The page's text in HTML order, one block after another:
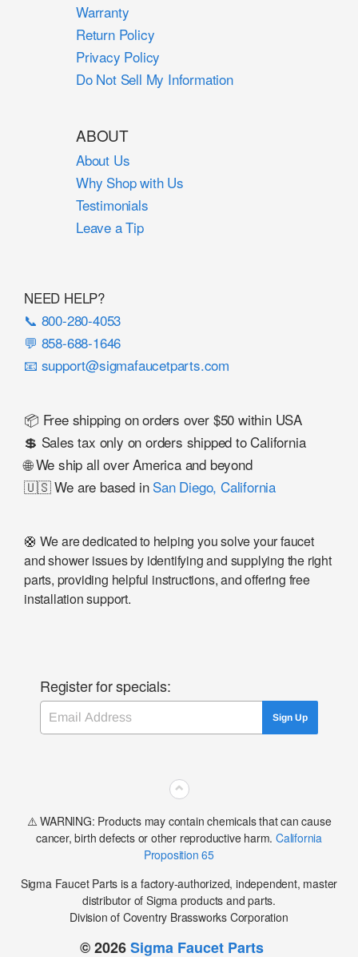
Warranty
Return Policy
Privacy Policy
Do Not Sell My Information
ABOUT
About Us
Why Shop with Us
Testimonials
Leave a Tip
NEED HELP?
📞 800-280-4053
💬 858-688-1646
📧 support@sigmafaucetparts.com
📦 Free shipping on orders over $50 within USA
💲 Sales tax only on orders shipped to California
🌐 We ship all over America and beyond
🇺🇸 We are based in San Diego, California
🛟 We are dedicated to helping you solve your faucet
and shower issues by identifying and supplying the right
parts, providing helpful instructions, and offering free
installation support.
Register for specials:
Email
Sign Up
⌃
⚠️ WARNING: Products may contain chemicals that can cause
cancer, birth defects or other reproductive harm. California
Proposition 65
Sigma Faucet Parts is a factory-authorized, independent, master
distributor of Sigma products and parts.
Division of Coventry Brassworks Corporation
© 2026Sigma Faucet Parts